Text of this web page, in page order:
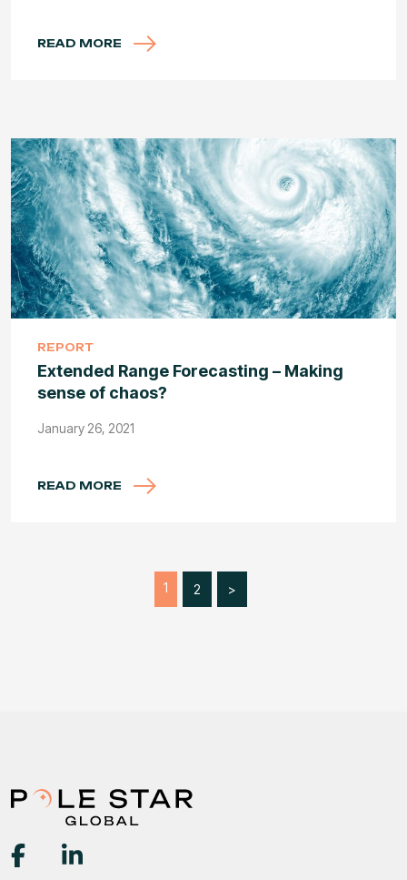
READ MORE
REPORT
Extended Range Forecasting – Making
sense of chaos?
January 26, 2021
READ MORE
1 2 >